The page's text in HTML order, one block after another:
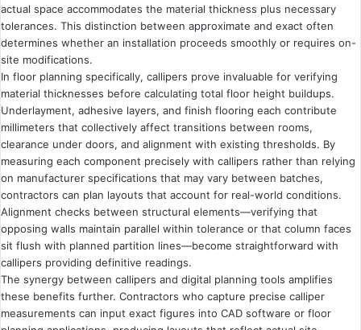
actual space accommodates the material thickness plus necessary
tolerances. This distinction between approximate and exact often
determines whether an installation proceeds smoothly or requires on-
site modifications.
In floor planning specifically, callipers prove invaluable for verifying
material thicknesses before calculating total floor height buildups.
Underlayment, adhesive layers, and finish flooring each contribute
millimeters that collectively affect transitions between rooms,
clearance under doors, and alignment with existing thresholds. By
measuring each component precisely with callipers rather than relying
on manufacturer specifications that may vary between batches,
contractors can plan layouts that account for real-world conditions.
Alignment checks between structural elements—verifying that
opposing walls maintain parallel within tolerance or that column faces
sit flush with planned partition lines—become straightforward with
callipers providing definitive readings.
The synergy between callipers and digital planning tools amplifies
these benefits further. Contractors who capture precise calliper
measurements can input exact figures into CAD software or floor